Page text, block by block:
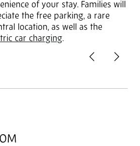
of your stay. Families will
the free parking, a rare
location, as well as the
car charging.
PreviousNext